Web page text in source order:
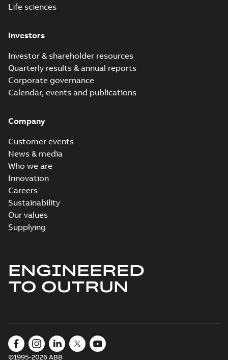
Life sciences
Investors
Investor & shareholder resources
Quarterly results & annual reports
Corporate governance
Calendar, events and publications
Company
Customer events
News & media
Who we are
Innovation
Careers
Sustainability
Our values
Supplying
ENGINEERED
TO OUTRUN
©1995-2026 ABB